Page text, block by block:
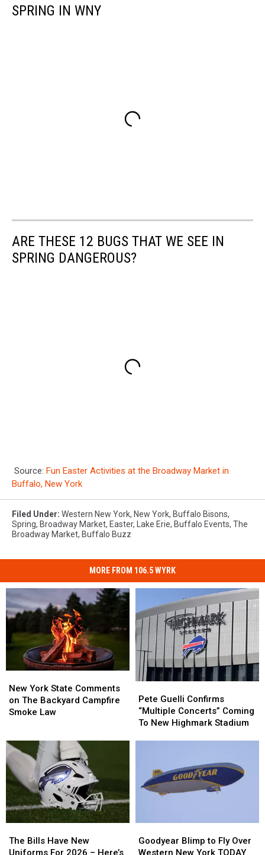
SPRING IN WNY
ARE THESE 12 BUGS THAT WE SEE IN
SPRING DANGEROUS?
Source: Fun Easter Activities at the Broadway Market in
Buffalo, New York
Filed Under: Western New York, New York, Buffalo Bisons,
Spring, Broadway Market, Easter, Lake Erie, Buffalo Events, The
Broadway Market, Buffalo Buzz
MORE FROM 106.5 WYRK
York
State
Comments
Backyard
Campfire
Smoke
Law
New York State Comments
on The Backyard Campfire
Smoke Law
York
State
Comments
Backyard
Campfire
Smoke
Law
Guelli
Confirms
“Multiple
Highmark
Stadium
Pete Guelli Confirms
“Multiple Concerts” Coming
To New Highmark Stadium
Guelli
Confirms
“Multiple
New
Highmark
Stadium
Bills
Have
The Bills Have New
Uniforms For 2026 – Here’s
Bills
Have
Blimp
to
Goodyear Blimp to Fly Over
Western New York TODAY
Blimp
to